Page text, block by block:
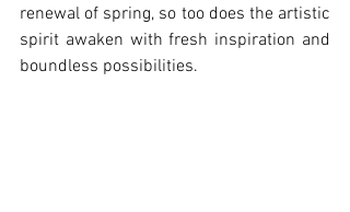
renewal of spring, so too does the artistic
spirit awaken with fresh inspiration and
boundless possibilities.